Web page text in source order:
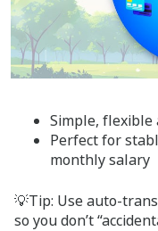
Simple, flexible
Perfect for
monthly salary
💡Tip: Use auto-
so you don’t